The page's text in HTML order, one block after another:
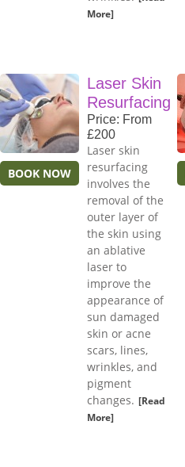
More]
BOOK NOW
Laser Skin
Resurfacing
Price: From
£200
Laser skin
resurfacing
involves the
removal of the
outer layer of
the skin using
an ablative
laser to
improve the
appearance of
sun damaged
skin or acne
scars, lines,
wrinkles, and
pigment
changes. [Read
More]